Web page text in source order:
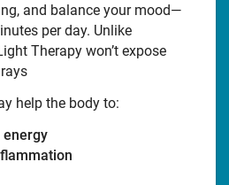
and balance your mood—
per day. Unlike
Therapy won’t expose
help the body to:
energy